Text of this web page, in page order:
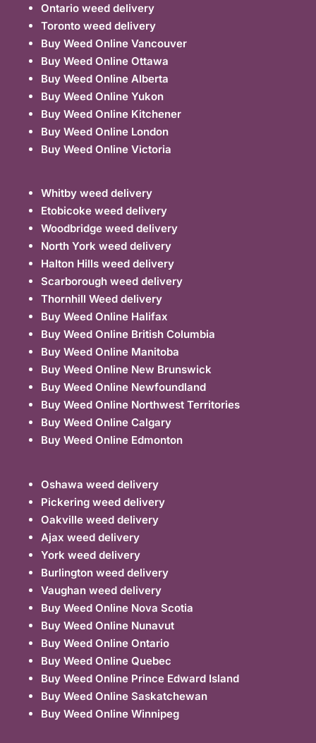
Ontario weed delivery
Toronto weed delivery
Buy Weed Online Vancouver
Buy Weed Online Ottawa
Buy Weed Online Alberta
Buy Weed Online Yukon
Buy Weed Online Kitchener
Buy Weed Online London
Buy Weed Online Victoria
Whitby weed delivery
Etobicoke weed delivery
Woodbridge weed delivery
North York weed delivery
Halton Hills weed delivery
Scarborough weed delivery
Thornhill Weed delivery
Buy Weed Online Halifax
Buy Weed Online British Columbia
Buy Weed Online Manitoba
Buy Weed Online New Brunswick
Buy Weed Online Newfoundland
Buy Weed Online Northwest Territories
Buy Weed Online Calgary
Buy Weed Online Edmonton
Oshawa weed delivery
Pickering weed delivery
Oakville weed delivery
Ajax weed delivery
York weed delivery
Burlington weed delivery
Vaughan weed delivery
Buy Weed Online Nova Scotia
Buy Weed Online Nunavut
Buy Weed Online Ontario
Buy Weed Online Quebec
Buy Weed Online Prince Edward Island
Buy Weed Online Saskatchewan
Buy Weed Online Winnipeg